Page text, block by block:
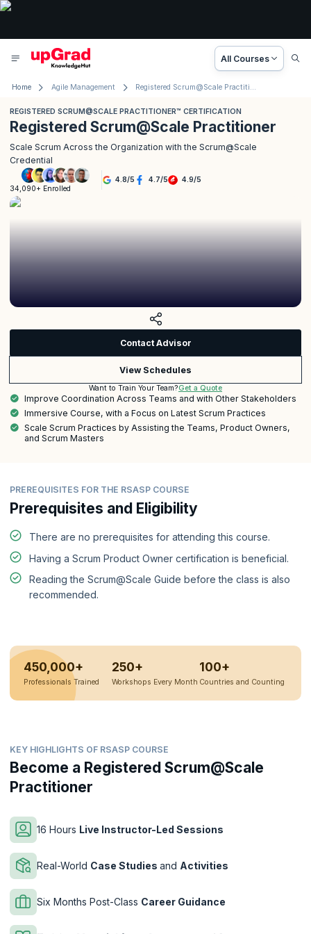
All Courses
Home Agile Management Registered Scrum@Scale Practitioner™ Certification
REGISTERED SCRUM@SCALE PRACTITIONER™ CERTIFICATION
Registered Scrum@Scale Practitioner
Scale Scrum Across the Organization with the Scrum@Scale
Credential
34,090+ Enrolled
4.8/5 4.7/5 4.9/5
Contact Advisor
View Schedules
Want to Train Your Team?Get a Quote
Improve Coordination Across Teams and with Other Stakeholders
Immersive Course, with a Focus on Latest Scrum Practices
Scale Scrum Practices by Assisting the Teams, Product Owners,
and Scrum Masters
PREREQUISITES FOR THE RSASP COURSE
Prerequisites and Eligibility
There are no prerequisites for attending this course.
Having a Scrum Product Owner certification is beneficial.
Reading the Scrum@Scale Guide before the class is also
recommended.
450,000+
Professionals Trained
250+
Workshops Every Month
100+
Countries and Counting
KEY HIGHLIGHTS OF RSASP COURSE
Become a Registered Scrum@Scale
Practitioner
16 Hours Live Instructor-Led Sessions
Real-World Case Studies and Activities
Six Months Post-Class Career Guidance